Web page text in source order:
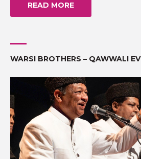
READ MORE
WARSI BROTHERS – QAWWALI